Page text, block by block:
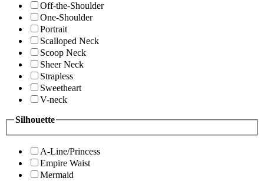
Off-the-Shoulder
One-Shoulder
Portrait
Scalloped Neck
Scoop Neck
Sheer Neck
Strapless
Sweetheart
V-neck
Silhouette
A-Line/Princess
Empire Waist
Mermaid